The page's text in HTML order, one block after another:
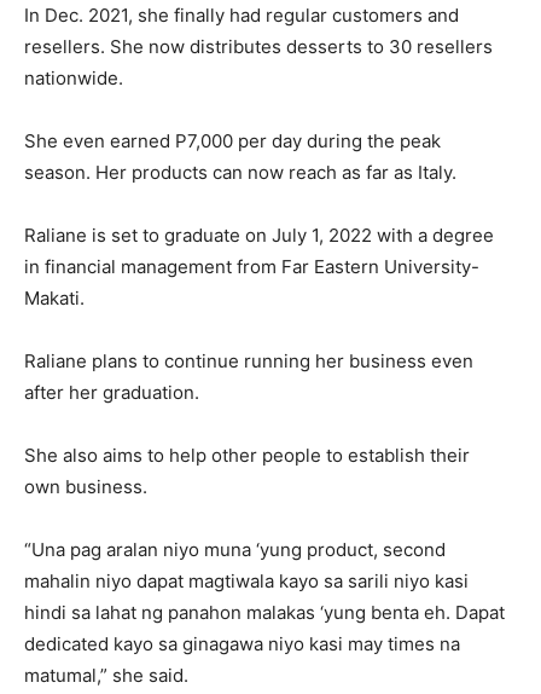
In Dec. 2021, she finally had regular customers and
resellers. She now distributes desserts to 30 resellers
nationwide.
She even earned P7,000 per day during the peak
season. Her products can now reach as far as Italy.
Raliane is set to graduate on July 1, 2022 with a degree
in financial management from Far Eastern University-
Makati.
Raliane plans to continue running her business even
after her graduation.
She also aims to help other people to establish their
own business.
“Una pag aralan niyo muna ‘yung product, second
mahalin niyo dapat magtiwala kayo sa sarili niyo kasi
hindi sa lahat ng panahon malakas ‘yung benta eh. Dapat
dedicated kayo sa ginagawa niyo kasi may times na
matumal,” she said.